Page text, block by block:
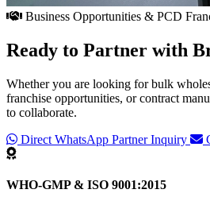
Business Opportunities & PCD
Ready to Partner with
Whether you are looking for bulk
franchise opportunities, or contract
to collaborate.
Direct WhatsApp Partner Inquiry
WHO-GMP & ISO 9001:2015